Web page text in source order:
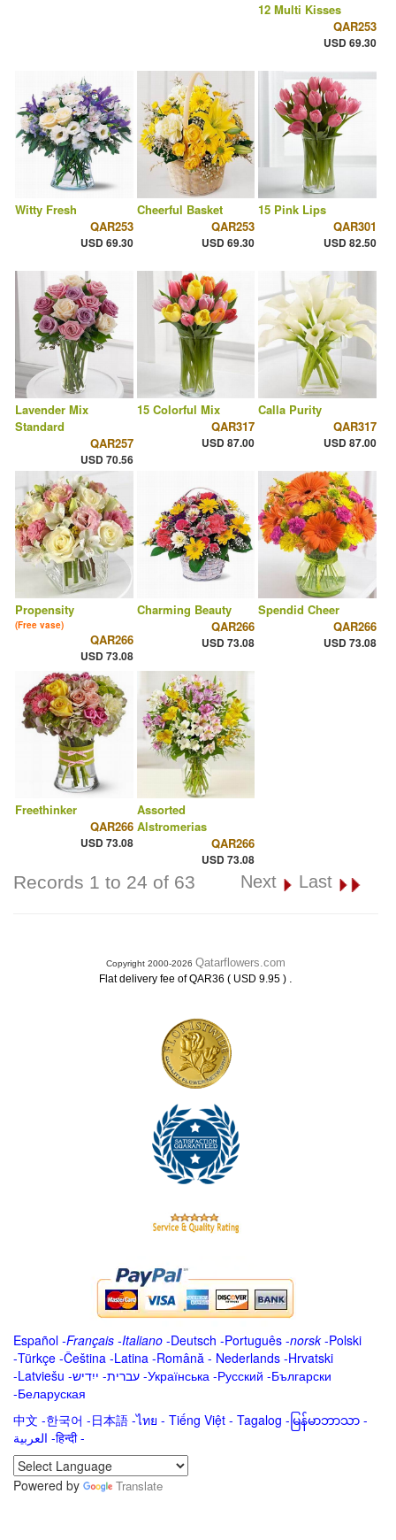
12 Multi Kisses
QAR253
USD 69.30
Witty Fresh
QAR253
USD 69.30
Cheerful Basket
QAR253
USD 69.30
15 Pink Lips
QAR301
USD 82.50
Lavender Mix
Standard
QAR257
USD 70.56
15 Colorful Mix
QAR317
USD 87.00
Calla Purity
QAR317
USD 87.00
Propensity
(Free vase)
QAR266
USD 73.08
Charming Beauty
QAR266
USD 73.08
Spendid Cheer
QAR266
USD 73.08
Freethinker
QAR266
USD 73.08
Assorted
Alstromerias
QAR266
USD 73.08
Records 1 to 24 of 63 Next Last
Copyright 2000-2026 Qatarflowers.com
Flat delivery fee of QAR36 ( USD 9.95 ) .
Español -Français -Italiano -Deutsch -Português -norsk-Polski
-Türkçe -Čeština -Latina -Română - Nederlands -Hrvatski
-Latviešu -ייִדיש -עברית -Українська -Русский -Български
-Беларуская
中文 -한국어 -日本語 -ไทย - Tiếng Việt - Tagalog - မြန်မာဘာသာ -
العربية -हिन्दी -
Powered by
Translate